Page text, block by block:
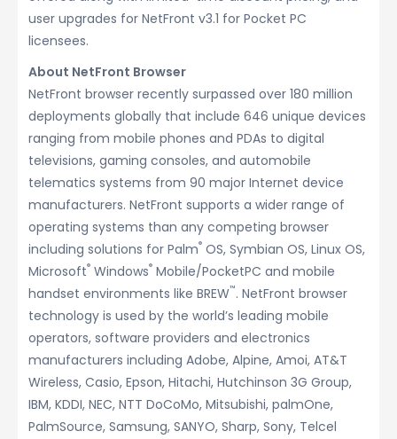
user upgrades for NetFront v3.1 for Pocket PC
licensees.
About NetFront Browser
NetFront browser recently surpassed over 180 million
deployments globally that include 646 unique devices
ranging from mobile phones and PDAs to digital
televisions, gaming consoles, and automobile
telematics systems from 90 major Internet device
manufacturers. NetFront supports a wider range of
operating systems than any competing browser
including solutions for Palm® OS, Symbian OS, Linux OS,
Microsoft® Windows® Mobile/PocketPC and mobile
handset environments like BREW™. NetFront browser
technology is used by the world’s leading mobile
operators, software providers and electronics
manufacturers including Adobe, Alpine, Amoi, AT&T
Wireless, Casio, Epson, Hitachi, Hutchinson 3G Group,
IBM, KDDI, NEC, NTT DoCoMo, Mitsubishi, palmOne,
PalmSource, Samsung, SANYO, Sharp, Sony, Telcel